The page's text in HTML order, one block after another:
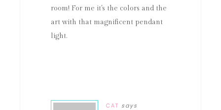
room! For me it's the colors and the
art with that magnificent pendant
light.
CAT says